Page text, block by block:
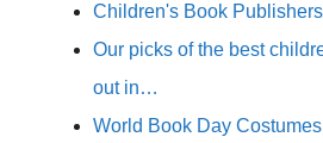
Children's Book
Our picks of the best
out in…
World Book Day Costumes